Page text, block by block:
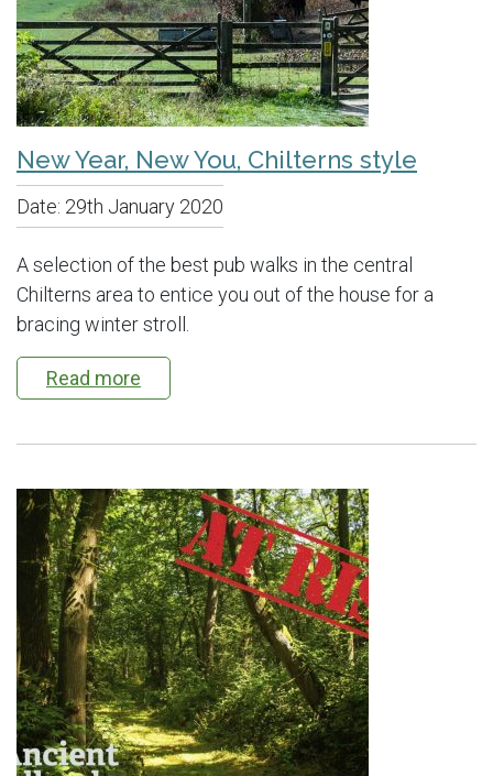
New Year, New You, Chilterns style
Date: 29th January 2020
A selection of the best pub walks in the central
Chilterns area to entice you out of the house for a
bracing winter stroll.
Read more